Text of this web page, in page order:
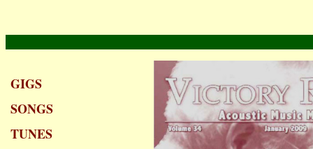
GIGS
SONGS
TUNES